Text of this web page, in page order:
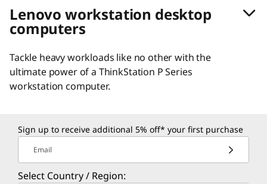
Lenovo workstation desktop
computers
Tackle heavy workloads like no other with the
ultimate power of a ThinkStation P Series
workstation computer.
Sign up to receive additional 5% off* your first purchase
Email
Select Country / Region: